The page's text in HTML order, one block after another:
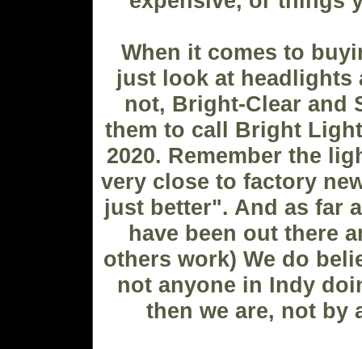
When it comes to
just look at headlights
not, Bright-Clear and
them to call Bright
2020. Remember the
very close to factory
just better". And as far
have been out there
others work) We do
not anyone in Indy
then we are, not by